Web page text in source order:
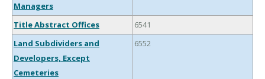
Managers
Title Abstract Offices
6541
Land Subdividers and
Developers, Except
Cemeteries
6552